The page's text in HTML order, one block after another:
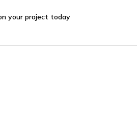
your project today